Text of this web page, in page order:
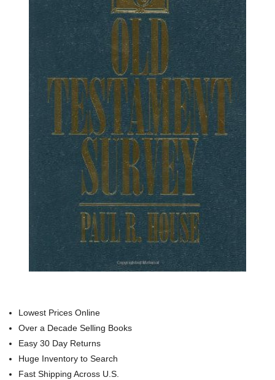
Lowest Prices Online
Over a Decade Selling Books
Easy 30 Day Returns
Huge Inventory to Search
Fast Shipping Across U.S.